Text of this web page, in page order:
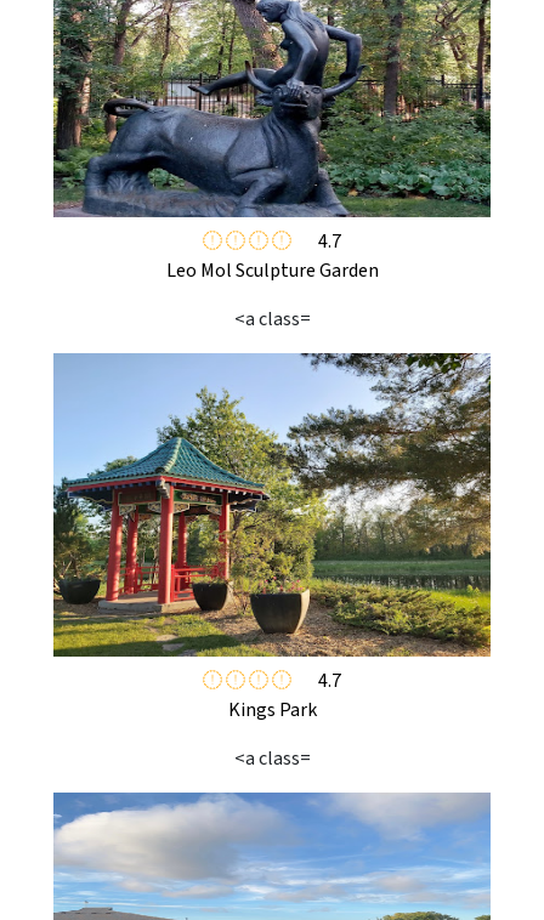
4.7
Leo Mol Sculpture Garden
<a class=
4.7
Kings Park
<a class=